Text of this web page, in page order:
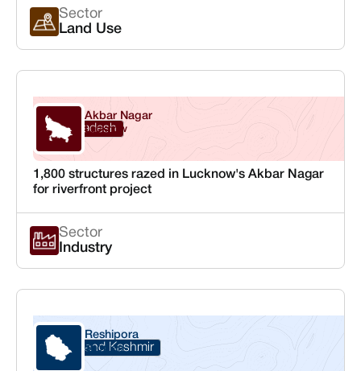
Sector
Land Use
Uttar Pradesh
Akbar Nagar
Lucknow
1,800 structures razed in Lucknow's Akbar Nagar
for riverfront project
Sector
Industry
Jammu and Kashmir
Reshipora
Shopian